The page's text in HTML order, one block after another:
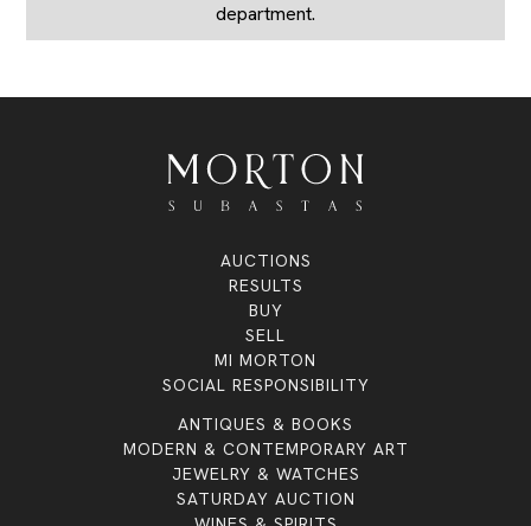
department.
AUCTIONS
RESULTS
BUY
SELL
MI MORTON
SOCIAL RESPONSIBILITY
ANTIQUES & BOOKS
MODERN & CONTEMPORARY ART
JEWELRY & WATCHES
SATURDAY AUCTION